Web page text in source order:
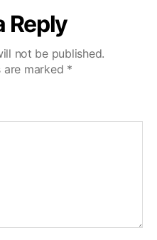
Reply
not be published.
are marked *